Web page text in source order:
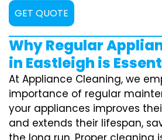
GET QUOTE
Why Regular
in Eastleigh is
At Appliance Cleaning, we
importance of regular
your appliances improves
and extends their lifespan,